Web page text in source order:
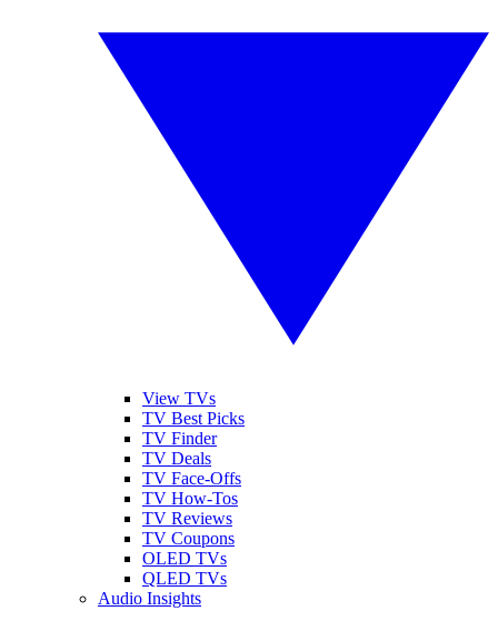
View TVs
TV Best Picks
TV Finder
TV Deals
TV Face-Offs
TV How-Tos
TV Reviews
TV Coupons
OLED TVs
QLED TVs
Audio Insights